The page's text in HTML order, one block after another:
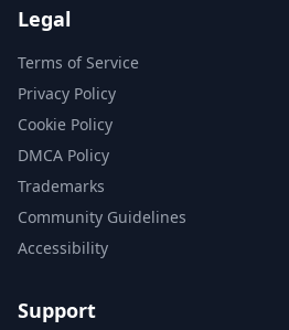
Legal
Terms of Service
Privacy Policy
Cookie Policy
DMCA Policy
Trademarks
Community Guidelines
Accessibility
Support